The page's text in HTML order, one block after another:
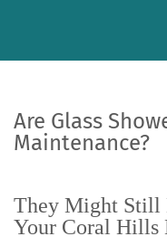
Are Glass
Maintenance?
They Might Still
Your Coral Hills